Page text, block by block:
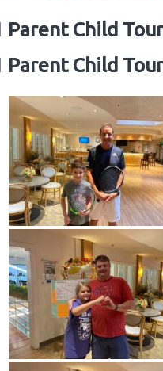
Parent Child
Parent Child